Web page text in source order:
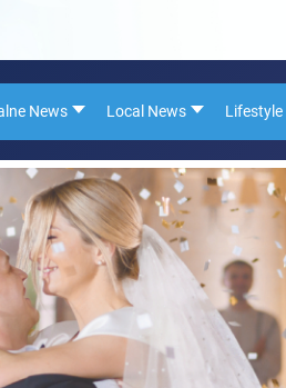
News Local News Lifestyle